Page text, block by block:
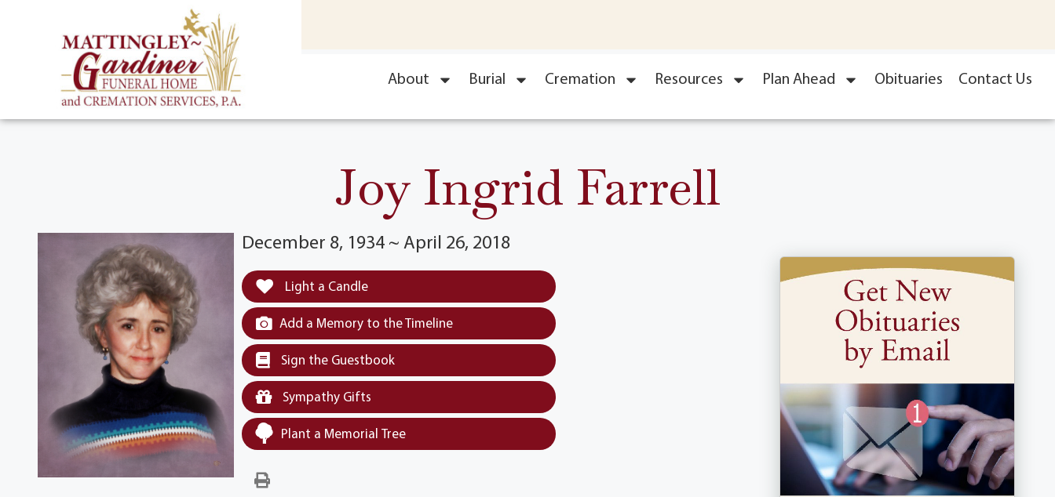
About Burial Cremation Resources Plan Ahead Obituaries Contact Us
Joy Ingrid Farrell
December 8, 1934 ~ April 26, 2018
Light a Candle
Add a Memory to the Timeline
Sign the Guestbook
Sympathy Gifts
Plant a Memorial Tree